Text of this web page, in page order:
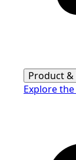
Product &
Explore